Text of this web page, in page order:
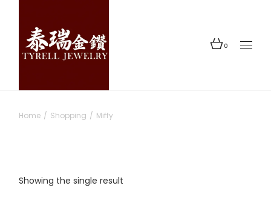
content
0
Home Shopping Miffy
Showing the single result